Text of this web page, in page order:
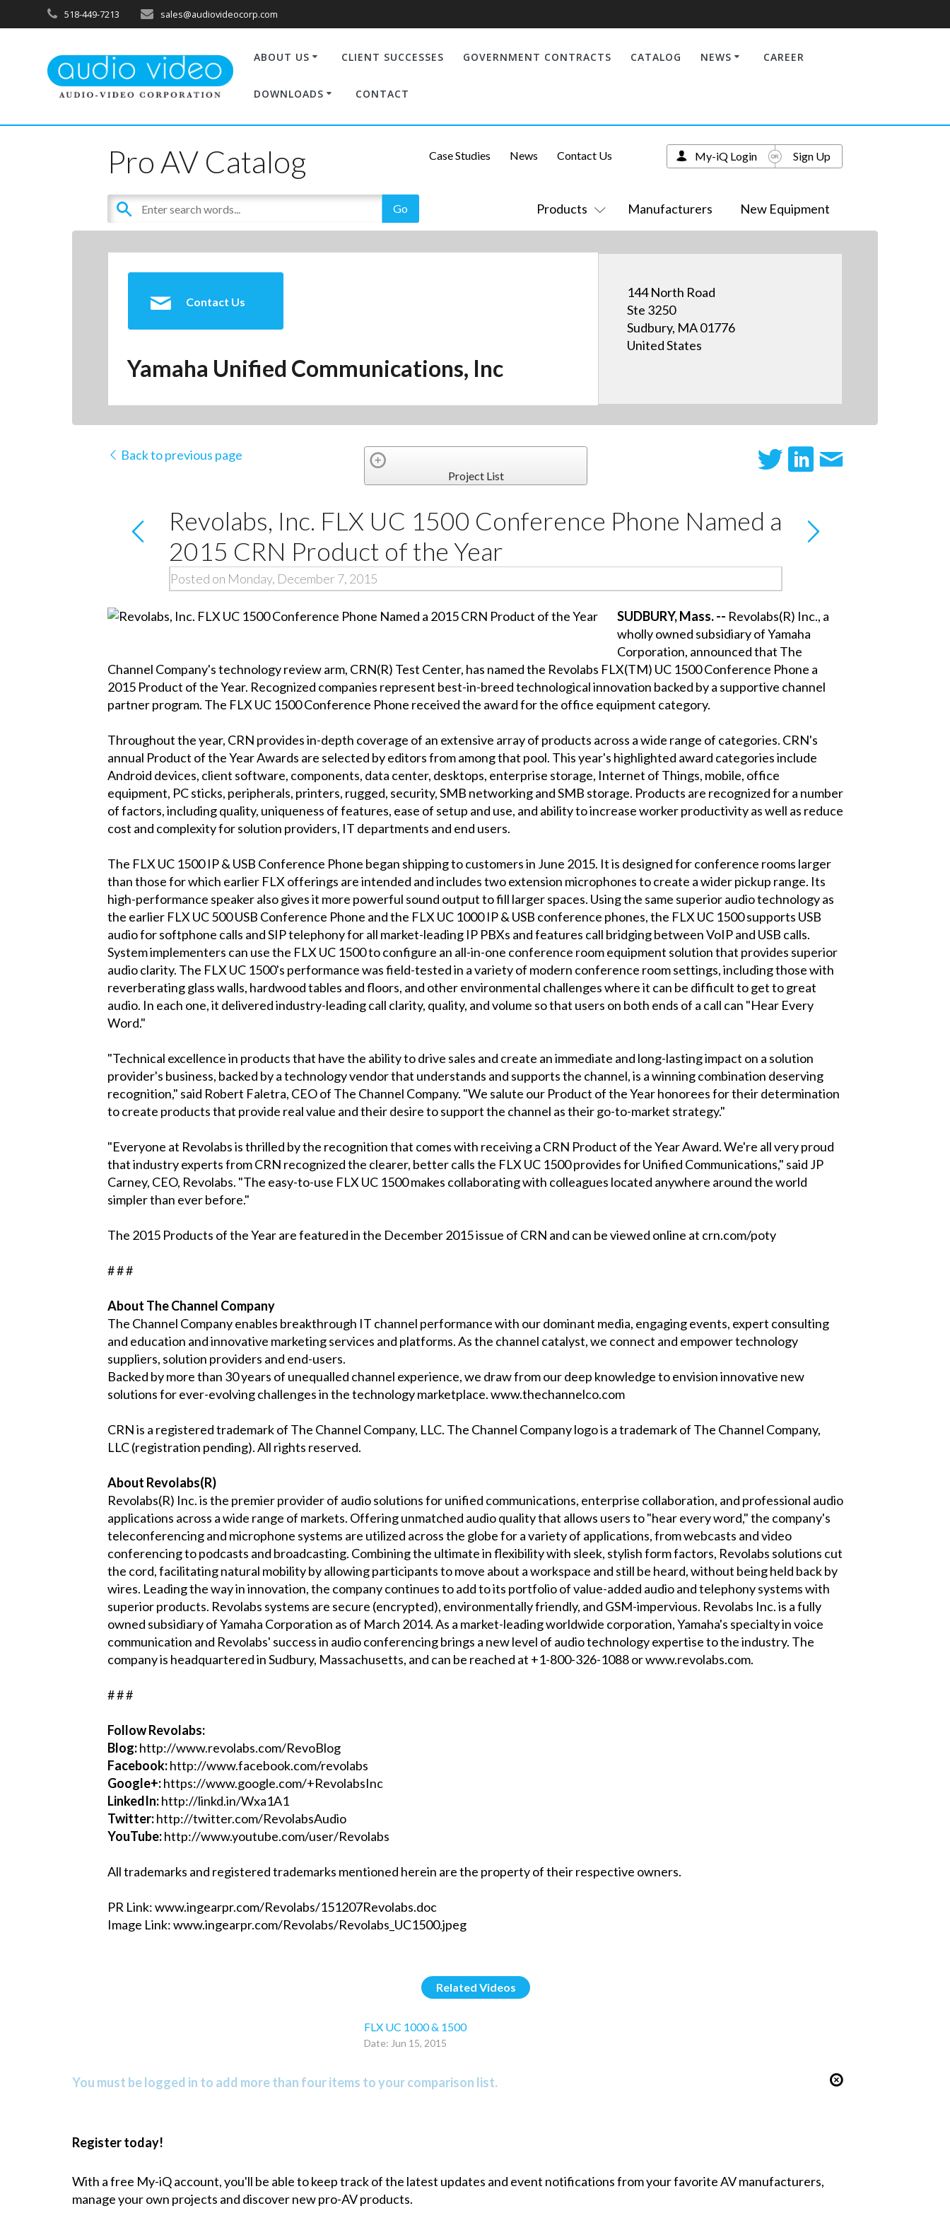
518-449-7213 sales@audiovideocorp.com
ABOUT US CLIENT SUCCESSES GOVERNMENT CONTRACTS CATALOG NEWS CAREER
DOWNLOADS CONTACT
Pro AV Catalog
Products Manufacturers New Equipment
Case Studies News Contact Us My-iQ Login Sign Up
Contact Us
Yamaha Unified Communications, Inc
144 North Road
Ste 3250
Sudbury, MA 01776
United States
Back to previous page
Project List
Revolabs, Inc. FLX UC 1500 Conference Phone Named a
2015 CRN Product of the Year
Posted on Monday, December 7, 2015
SUDBURY, Mass. -- Revolabs(R) Inc., a
wholly owned subsidiary of Yamaha
Corporation, announced that The
Channel Company's technology review arm, CRN(R) Test Center, has named the Revolabs FLX(TM) UC 1500 Conference Phone a
2015 Product of the Year. Recognized companies represent best-in-breed technological innovation backed by a supportive channel
partner program. The FLX UC 1500 Conference Phone received the award for the office equipment category.
Throughout the year, CRN provides in-depth coverage of an extensive array of products across a wide range of categories. CRN's
annual Product of the Year Awards are selected by editors from among that pool. This year's highlighted award categories include
Android devices, client software, components, data center, desktops, enterprise storage, Internet of Things, mobile, office
equipment, PC sticks, peripherals, printers, rugged, security, SMB networking and SMB storage. Products are recognized for a number
of factors, including quality, uniqueness of features, ease of setup and use, and ability to increase worker productivity as well as reduce
cost and complexity for solution providers, IT departments and end users.
The FLX UC 1500 IP & USB Conference Phone began shipping to customers in June 2015. It is designed for conference rooms larger
than those for which earlier FLX offerings are intended and includes two extension microphones to create a wider pickup range. Its
high-performance speaker also gives it more powerful sound output to fill larger spaces. Using the same superior audio technology as
the earlier FLX UC 500 USB Conference Phone and the FLX UC 1000 IP & USB conference phones, the FLX UC 1500 supports USB
audio for softphone calls and SIP telephony for all market-leading IP PBXs and features call bridging between VoIP and USB calls.
System implementers can use the FLX UC 1500 to configure an all-in-one conference room equipment solution that provides superior
audio clarity. The FLX UC 1500's performance was field-tested in a variety of modern conference room settings, including those with
reverberating glass walls, hardwood tables and floors, and other environmental challenges where it can be difficult to get to great
audio. In each one, it delivered industry-leading call clarity, quality, and volume so that users on both ends of a call can "Hear Every
Word."
"Technical excellence in products that have the ability to drive sales and create an immediate and long-lasting impact on a solution
provider's business, backed by a technology vendor that understands and supports the channel, is a winning combination deserving
recognition," said Robert Faletra, CEO of The Channel Company. "We salute our Product of the Year honorees for their determination
to create products that provide real value and their desire to support the channel as their go-to-market strategy."
"Everyone at Revolabs is thrilled by the recognition that comes with receiving a CRN Product of the Year Award. We're all very proud
that industry experts from CRN recognized the clearer, better calls the FLX UC 1500 provides for Unified Communications," said JP
Carney, CEO, Revolabs. "The easy-to-use FLX UC 1500 makes collaborating with colleagues located anywhere around the world
simpler than ever before."
The 2015 Products of the Year are featured in the December 2015 issue of CRN and can be viewed online at crn.com/poty
# # #
About The Channel Company
The Channel Company enables breakthrough IT channel performance with our dominant media, engaging events, expert consulting
and education and innovative marketing services and platforms. As the channel catalyst, we connect and empower technology
suppliers, solution providers and end-users.
Backed by more than 30 years of unequalled channel experience, we draw from our deep knowledge to envision innovative new
solutions for ever-evolving challenges in the technology marketplace. www.thechannelco.com
CRN is a registered trademark of The Channel Company, LLC. The Channel Company logo is a trademark of The Channel Company,
LLC (registration pending). All rights reserved.
About Revolabs(R)
Revolabs(R) Inc. is the premier provider of audio solutions for unified communications, enterprise collaboration, and professional audio
applications across a wide range of markets. Offering unmatched audio quality that allows users to "hear every word," the company's
teleconferencing and microphone systems are utilized across the globe for a variety of applications, from webcasts and video
conferencing to podcasts and broadcasting. Combining the ultimate in flexibility with sleek, stylish form factors, Revolabs solutions cut
the cord, facilitating natural mobility by allowing participants to move about a workspace and still be heard, without being held back by
wires. Leading the way in innovation, the company continues to add to its portfolio of value-added audio and telephony systems with
superior products. Revolabs systems are secure (encrypted), environmentally friendly, and GSM-impervious. Revolabs Inc. is a fully
owned subsidiary of Yamaha Corporation as of March 2014. As a market-leading worldwide corporation, Yamaha's specialty in voice
communication and Revolabs' success in audio conferencing brings a new level of audio technology expertise to the industry. The
company is headquartered in Sudbury, Massachusetts, and can be reached at +1-800-326-1088 or www.revolabs.com.
# # #
Follow Revolabs:
Blog:http://www.revolabs.com/RevoBlog
Facebook:http://www.facebook.com/revolabs
Google+:https://www.google.com/+RevolabsInc
LinkedIn:http://linkd.in/Wxa1A1
Twitter:http://twitter.com/RevolabsAudio
YouTube:http://www.youtube.com/user/Revolabs
All trademarks and registered trademarks mentioned herein are the property of their respective owners.
PR Link: www.ingearpr.com/Revolabs/151207Revolabs.doc
Image Link: www.ingearpr.com/Revolabs/Revolabs_UC1500.jpeg
Related Videos
FLX UC 1000 & 1500
Date: Jun 15, 2015
You must be logged in to add more than four items to your comparison list.
Register today!
With a free My-iQ account, you'll be able to keep track of the latest updates and event notifications from your favorite AV manufacturers,
manage your own projects and discover new pro-AV products.